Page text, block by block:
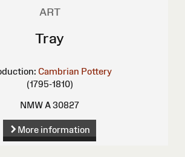
ART
Tray
Cambrian Pottery
(1795-1810)
NMW A 30827
More information